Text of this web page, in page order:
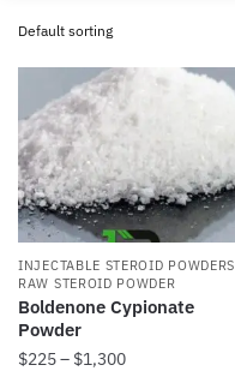
INJECTABLE STEROID POWDERS
RAW STEROID POWDER
Boldenone Cypionate
Powder
$225– $1,300Price